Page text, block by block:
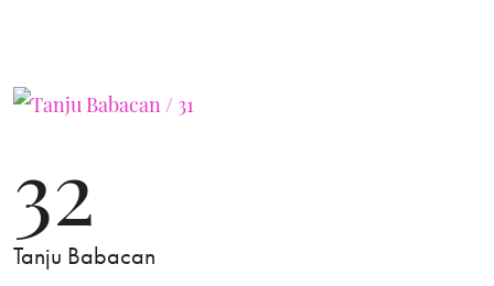
32
Tanju Babacan